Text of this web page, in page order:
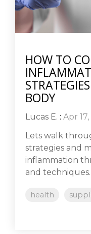
HOW TO
BODY
Lucas E. : Apr 17,
Lets walk
strategies and
inflammation
and techniques.
health